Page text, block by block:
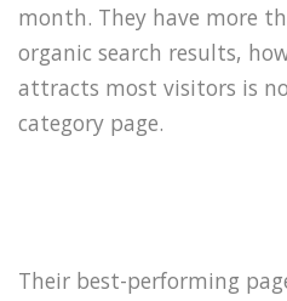
month. They have more
organic search results,
attracts most visitors is
category page.
Their best-performing